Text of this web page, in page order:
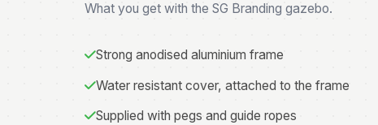
What you get with the SG Branding gazebo.
Strong anodised aluminium frame
Water resistant cover, attached to the frame
Supplied with pegs and guide ropes